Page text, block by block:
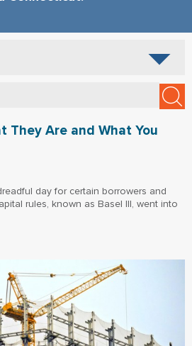
They Are and What You
day for certain borrowers and
rules, known as Basel III, went into